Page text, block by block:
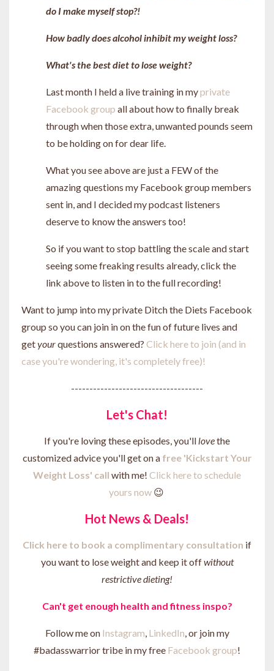
do I make myself stop?!
How badly does alcohol inhibit my weight loss?
What's the best diet to lose weight?
Last month I held a live training in myprivate
Facebook group all about how to finally break
through when those extra, unwanted pounds seem
to be holding on for dear life.
What you see above are just a FEW of the
amazing questions my Facebook group members
sent in, and I decided my podcast listeners
deserve to know the answers too!
So if you want to stop battling the scale and start
seeing some freaking results already, click the
link above to listen in to the full recording!
Want to jump into my private Ditch the Diets Facebook
group so you can join in on the fun of future lives and
getyourquestions answered? Click here to join (and in
case you're wondering, it's completely free)!
------------------------------------
Let's Chat!
If you're loving these episodes, you'll lovethe
customized advice you'll get on a free 'Kickstart Your
Weight Loss' call with me! Click here to schedule
yours now😉
Hot News & Deals!
Click here to book a complimentary consultation if
you want to lose weight and keep it offwithout
restrictive dieting!
Can't get enough health and fitness inspo?
Follow me on Instagram LinkedIn , or join my
#badasswarrior tribe in my free Facebook group!